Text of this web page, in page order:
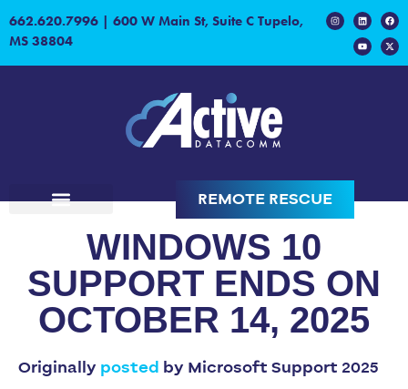
662.620.7996 | 600 W Main St, Suite C Tupelo,
MS 38804
REMOTE RESCUE
WINDOWS 10
SUPPORT ENDS ON
OCTOBER 14, 2025
Originally posted by Microsoft Support 2025